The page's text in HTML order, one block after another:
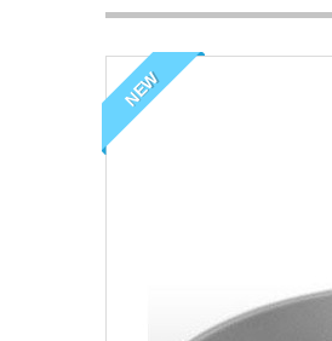
NEW